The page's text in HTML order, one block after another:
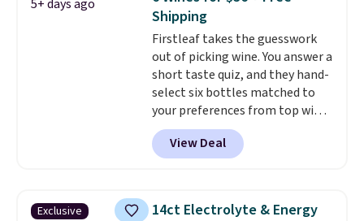
blend plus plant-based D3,
giving you a boost of energy
while supporting your immune
system.Better yet, it does not
contain sugar, soy, gluten, or
artificial ingredients.
5+ days ago
Shipping
Firstleaf takes the guesswork
out of picking wine. You answer a
short taste quiz, and they hand-
select six bottles matched to
your preferences from top wine
regions around the world. Your
first box normally runs $99, but
customers can now get all six
shipping.
That works out tojust
View Deal
Exclusive
14ct Electrolyte & Energy